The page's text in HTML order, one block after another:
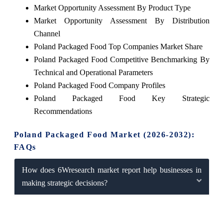
Market Opportunity Assessment By Product Type
Market Opportunity Assessment By Distribution
Channel
Poland Packaged Food Top Companies Market Share
Poland Packaged Food Competitive Benchmarking By
Technical and Operational Parameters
Poland Packaged Food Company Profiles
Poland Packaged Food Key Strategic
Recommendations
Poland Packaged Food Market (2026-2032):
FAQs
How does 6Wresearch market report help businesses in
making strategic decisions?